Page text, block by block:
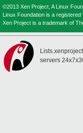
©2013 Xen Project, A Linux
Linux Foundation is a
Xen Project is a trademark of
servers